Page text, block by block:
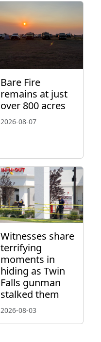
Bare Fire
remains at just
over 800 acres
2026-08-07
Witnesses share
terrifying
moments in
hiding as Twin
Falls gunman
stalked them
2026-08-03